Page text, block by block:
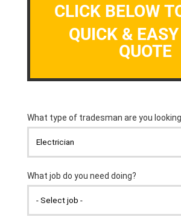
CLICK BELOW
QUICK &
QUOTE